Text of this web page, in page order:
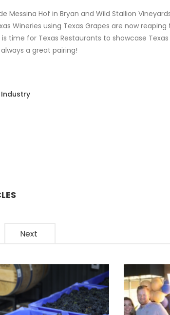
Messina Hof in Bryan and Wild Stallion
Wineries using Texas Grapes are now
time for Texas Restaurants to showcase
a great pairing!
Industry
Next